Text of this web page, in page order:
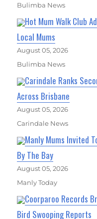
Bulimba News
Hot Mum Walk Club
Local Mums
August 05, 2026
Bulimba News
Carindale Ranks
Across Brisbane
August 05, 2026
Carindale News
Manly Mums Invited
By The Bay
August 05, 2026
Manly Today
Coorparoo Records
Bird Swooping Reports